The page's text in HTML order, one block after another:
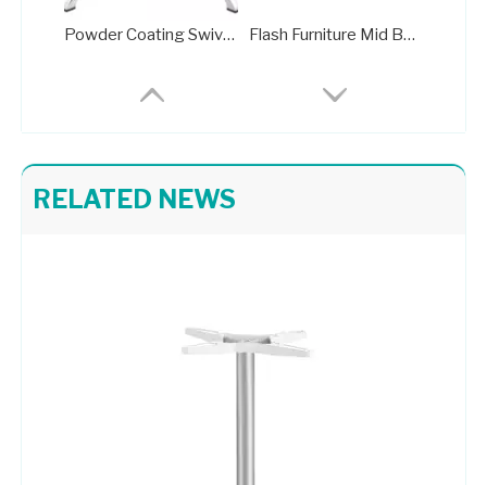
Powder Coating Swivel Office Chair Wheel Base Brass Frame Flash Furniture Mid Back Office Chair with Chrome Finished Base
RELATED NEWS